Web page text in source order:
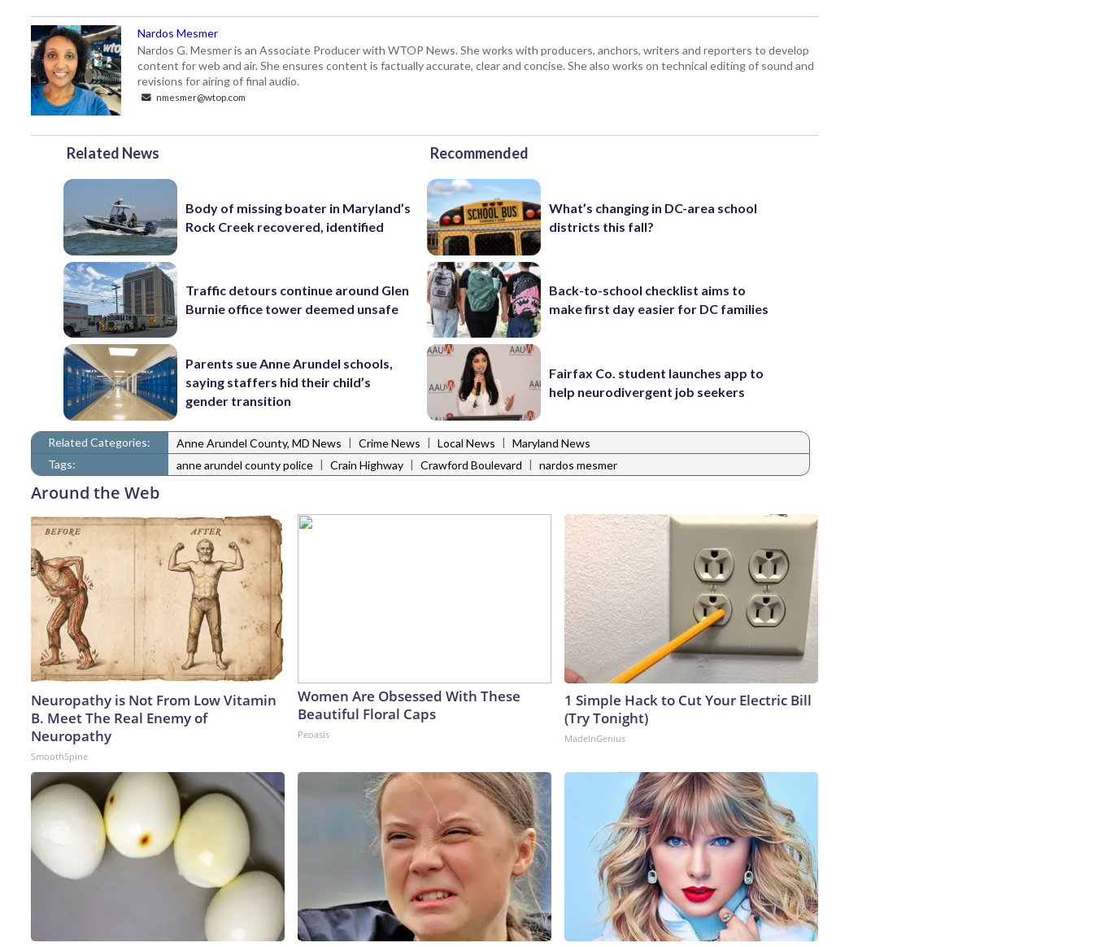
Nardos Mesmer
Nardos G. Mesmer is an Associate Producer with WTOP News. She works with producers, anchors, writers and reporters to develop
content for web and air. She ensures content is factually accurate, clear and concise. She also works on technical editing of sound and
revisions for airing of final audio.
nmesmer@wtop.com
Related News
Body of missing boater in Maryland’s
Rock Creek recovered, identified
Traffic detours continue around Glen
Burnie office tower deemed unsafe
Parents sue Anne Arundel schools,
saying staffers hid their child’s
gender transition
Recommended
What’s changing in DC-area school
districts this fall?
Back-to-school checklist aims to
make first day easier for DC families
Fairfax Co. student launches app to
help neurodivergent job seekers
Related Categories: Anne Arundel County, MD News | Crime News | Local News | Maryland News
Tags:
anne arundel county police | Crain Highway | Crawford Boulevard | nardos mesmer
Around the Web
Neuropathy is Not From Low Vitamin
B. Meet The Real Enemy of
Neuropathy
SmoothSpine
Women Are Obsessed With These
Beautiful Floral Caps
Peoasis
1 Simple Hack to Cut Your Electric Bill
(Try Tonight)
MadeInGenius